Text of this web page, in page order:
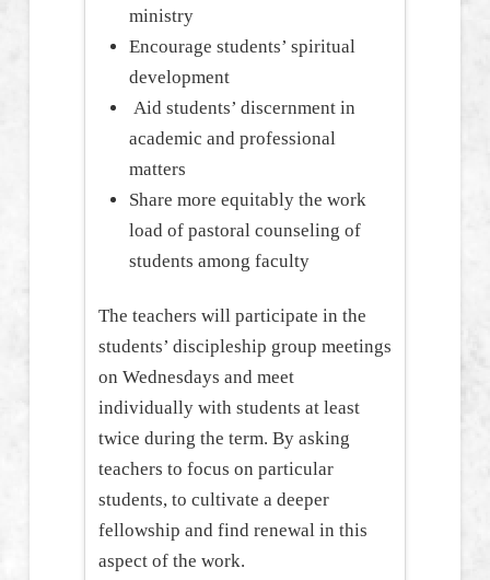
ministry
Encourage students’ spiritual
development
Aid students’ discernment in
academic and professional
matters
Share more equitably the work
load of pastoral counseling of
students among faculty
The teachers will participate in the
students’ discipleship group meetings
on Wednesdays and meet
individually with students at least
twice during the term. By asking
teachers to focus on particular
students, to cultivate a deeper
fellowship and find renewal in this
aspect of the work.